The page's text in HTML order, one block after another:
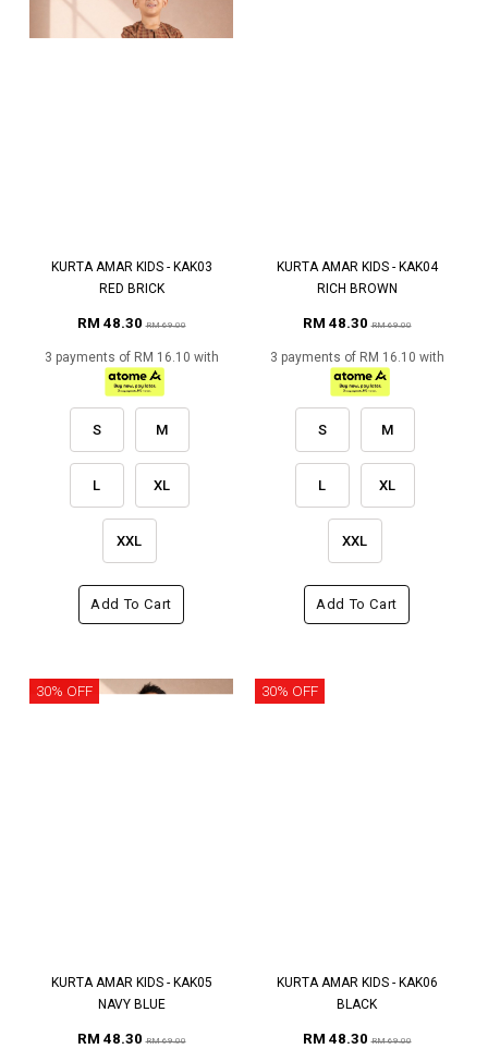
KURTA AMAR KIDS - KAK03
RED BRICK
RM 48.30RM 69.00
3 payments of RM 16.10 with
S M
L XL
XXL
Add To Cart
KURTA AMAR KIDS - KAK04
RICH BROWN
RM 48.30RM 69.00
3 payments of RM 16.10 with
S M
L XL
XXL
Add To Cart
30% OFF
KURTA AMAR KIDS - KAK05
NAVY BLUE
RM 48.30RM 69.00
30% OFF
KURTA AMAR KIDS - KAK06
BLACK
RM 48.30RM 69.00